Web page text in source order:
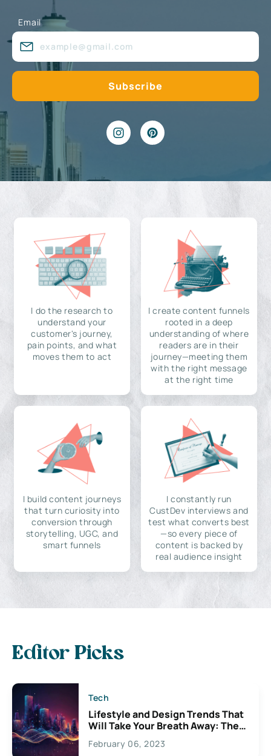
Email
I do the research to
understand your
customer's journey,
pain points, and what
moves them to act
I create content funnels
rooted in a deep
understanding of where
readers are in their
journey—meeting them
with the right message
at the right time
I build content journeys
that turn curiosity into
conversion through
storytelling, UGC, and
smart funnels
I constantly run
CustDev interviews and
test what converts best
—so every piece of
content is backed by
real audience insight
Editor Picks
Tech
Lifestyle and Design Trends That
Will Take Your Breath Away: The
Exciting Possibilities For
Creativity
February 06, 2023